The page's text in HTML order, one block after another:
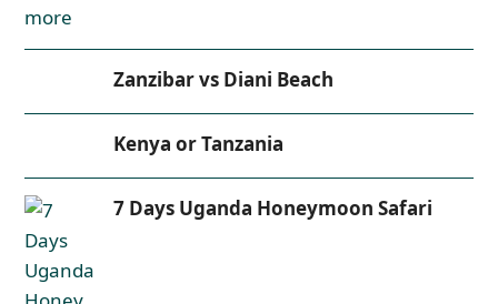
Zanzibar vs Diani Beach
Kenya or Tanzania
7 Days Uganda Honeymoon Safari